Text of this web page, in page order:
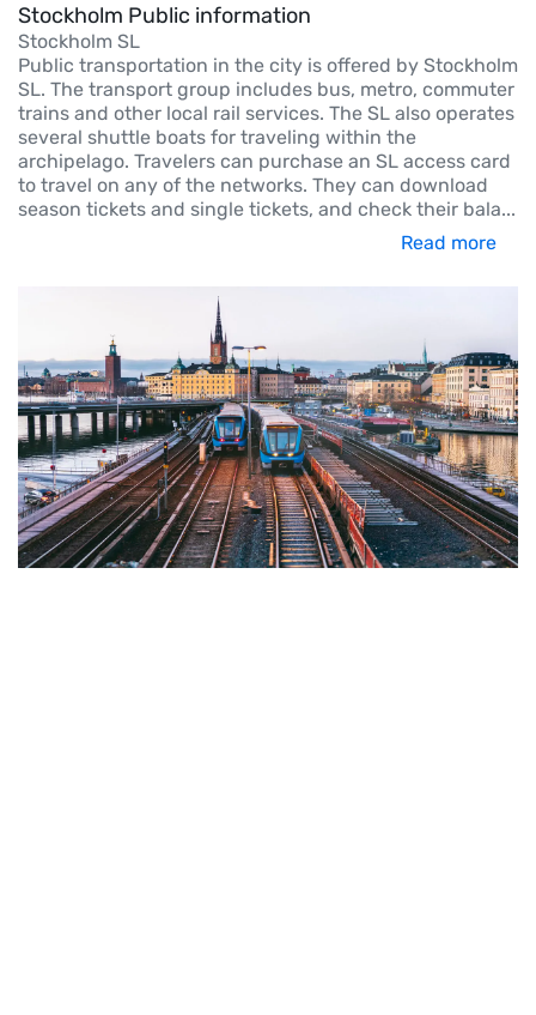
Stockholm Public information
Stockholm SL
Public transportation in the city is offered by Stockholm
SL. The transport group includes bus, metro, commuter
trains and other local rail services. The SL also operates
several shuttle boats for traveling within the
archipelago. Travelers can purchase an SL access card
to travel on any of the networks. They can download
season tickets and single tickets, and check their bala...
Read more